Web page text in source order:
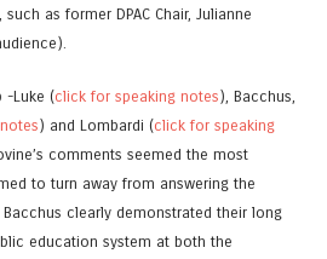
as former DPAC Chair, Julianne
-Luke (click for speaking notes), Bacchus,
) and Lombardi (click for speaking
comments seemed the most
to turn away from answering the
clearly demonstrated their long
education system at both the